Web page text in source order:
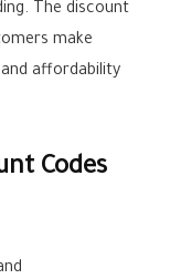
The discount
make
affordability
Codes